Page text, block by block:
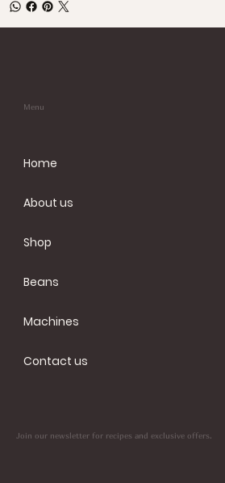
Home
About us
Shop
Beans
Machines
Contact us
Menu
Join our newsletter for recipes and exclusive offers.